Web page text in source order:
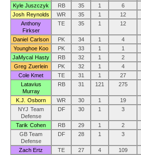
Kyle Juszczyk
RB 35 1 6
Josh Reynolds
WR 35 1 12
Anthony
Firkser
TE 35 1 12
Daniel Carlson PK 34 1 4
Younghoe Koo
PK 33 1 1
JaMycal Hasty
RB 32 1 2
Greg Zuerlein
PK 32 1 4
Cole Kmet
TE 31 1 27
Latavius
Murray
RB 31 121 275
K.J. Osborn WR 30 1 19
NYJ Team
Defense
DF 30 1 3
Tarik Cohen RB 29 1 2
GB Team
Defense
DF 28 1 3
Zach Ertz TE 27 4 109